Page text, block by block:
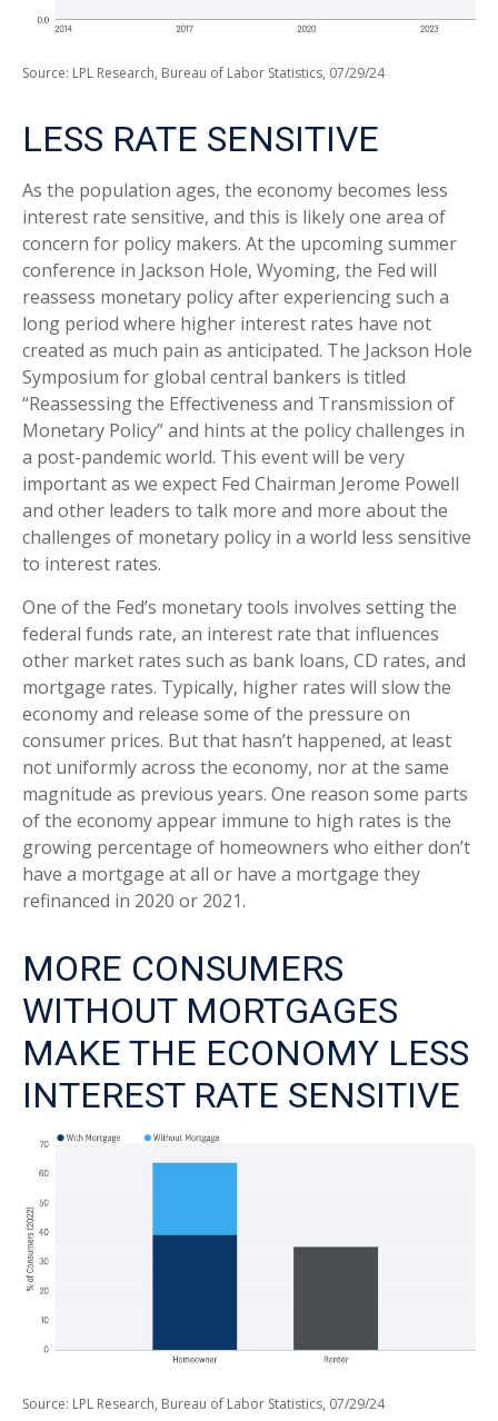
Source: LPL Research, Bureau of Labor Statistics, 07/29/24
LESS RATE SENSITIVE
As the population ages, the economy becomes less
interest rate sensitive, and this is likely one area of
concern for policy makers. At the upcoming summer
conference in Jackson Hole, Wyoming, the Fed will
reassess monetary policy after experiencing such a
long period where higher interest rates have not
created as much pain as anticipated. The Jackson Hole
Symposium for global central bankers is titled
“Reassessing the Effectiveness and Transmission of
Monetary Policy” and hints at the policy challenges in
a post-pandemic world. This event will be very
important as we expect Fed Chairman Jerome Powell
and other leaders to talk more and more about the
challenges of monetary policy in a world less sensitive
to interest rates.
One of the Fed’s monetary tools involves setting the
federal funds rate, an interest rate that influences
other market rates such as bank loans, CD rates, and
mortgage rates. Typically, higher rates will slow the
economy and release some of the pressure on
consumer prices. But that hasn’t happened, at least
not uniformly across the economy, nor at the same
magnitude as previous years. One reason some parts
of the economy appear immune to high rates is the
growing percentage of homeowners who either don’t
have a mortgage at all or have a mortgage they
refinanced in 2020 or 2021.
MORE CONSUMERS
WITHOUT MORTGAGES
MAKE THE ECONOMY LESS
INTEREST RATE SENSITIVE
Source: LPL Research, Bureau of Labor Statistics, 07/29/24